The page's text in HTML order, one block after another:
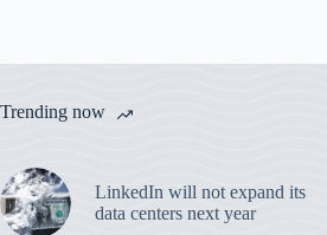
Trending now
LinkedIn will not expand its
data centers next year